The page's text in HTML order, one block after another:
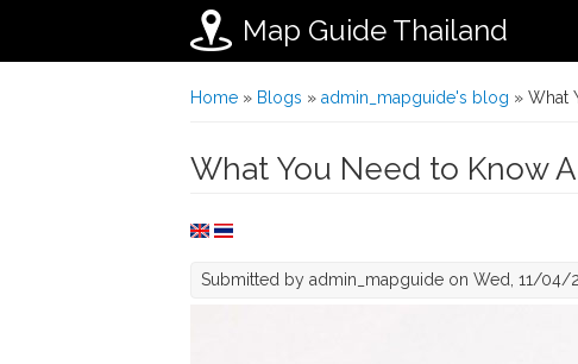
Map Guide Thailand
You are here
Home » Blogs » admin_mapguide's blog » What
What You Need to Know
Submitted by admin_mapguide on Wed, 11/04/